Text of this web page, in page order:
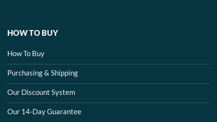
HOW TO BUY
How To Buy
Purchasing & Shipping
Our Discount System
Our 14-Day Guarantee